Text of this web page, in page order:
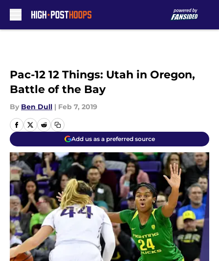
Pac-12 12 Things: Utah in Oregon,
Battle of the Bay
By Ben Dull | Feb 7, 2019
Add us as a preferred source